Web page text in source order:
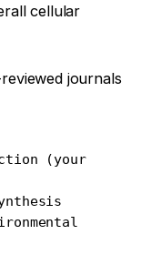
cellular
journals
(your